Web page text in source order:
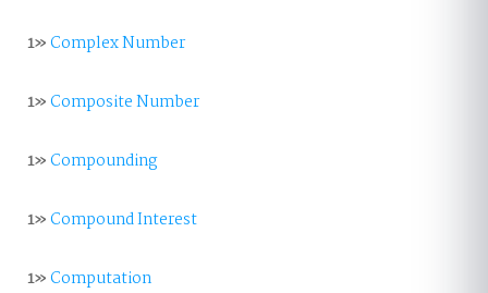
1»Complex Number
1»Composite Number
1»Compounding
1»Compound Interest
1»Computation